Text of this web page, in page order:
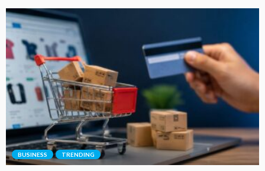
BUSINESS TRENDING